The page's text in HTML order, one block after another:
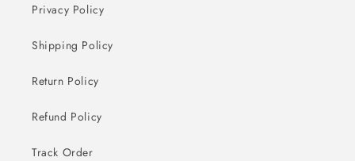
Privacy Policy
Shipping Policy
Return Policy
Refund Policy
Track Order